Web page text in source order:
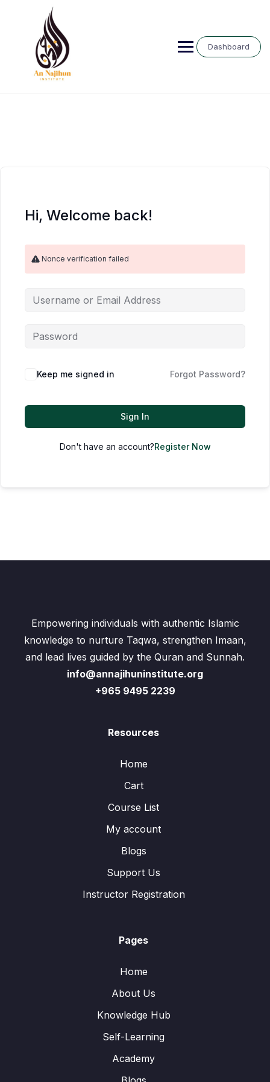
Dashboard
Hi, Welcome back!
Nonce verification failed
Keep me signed in Forgot Password?
Sign In
Don't have an account?Register Now
Empowering individuals with authentic Islamic
knowledge to nurture Taqwa, strengthen Imaan,
and lead lives guided by the Quran and Sunnah.
info@annajihuninstitute.org
+965 9495 2239
Resources
Home
Cart
Course List
My account
Blogs
Support Us
Instructor Registration
Pages
Home
About Us
Knowledge Hub
Self-Learning
Academy